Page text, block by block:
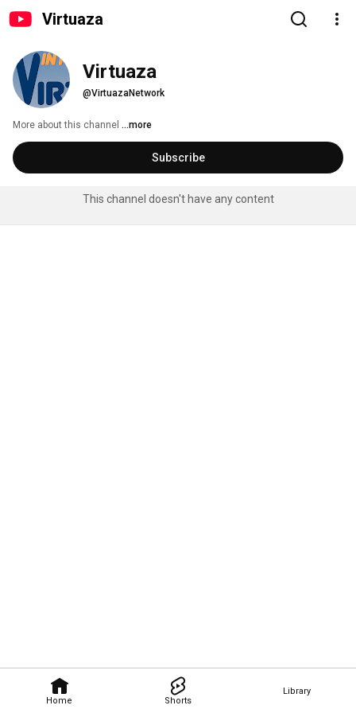
Virtuaza
Home Shorts
Library
Virtuaza
@VirtuazaNetwork
More about this channel ...more
Subscribe
This channel doesn't have any content